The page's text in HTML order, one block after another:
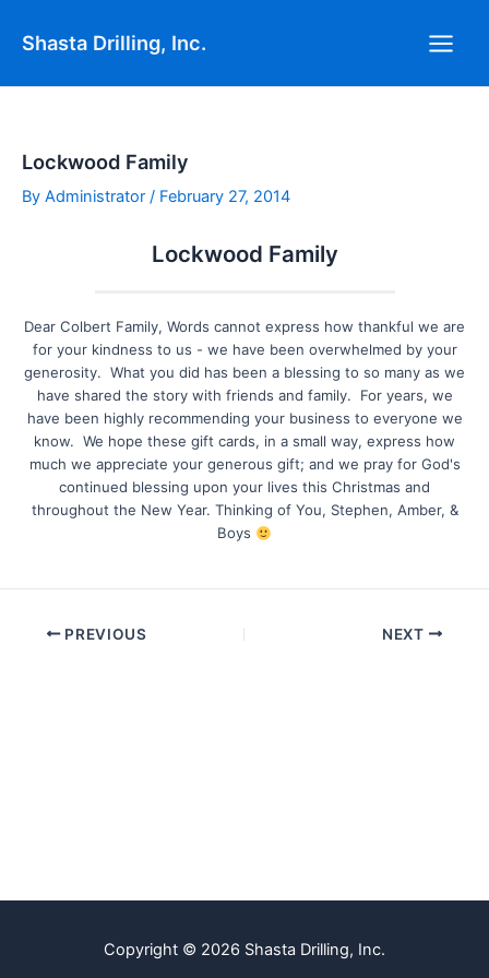
Shasta Drilling, Inc.
Lockwood Family
By Administrator / February 27, 2014
Lockwood Family
Dear Colbert Family, Words cannot express how thankful we are
for your kindness to us - we have been overwhelmed by your
generosity. What you did has been a blessing to so many as we
have shared the story with friends and family. For years, we
have been highly recommending your business to everyone we
know. We hope these gift cards, in a small way, express how
much we appreciate your generous gift; and we pray for God's
continued blessing upon your lives this Christmas and
throughout the New Year. Thinking of You, Stephen, Amber, &
Boys
navigation
PREVIOUS NEXT
Copyright © 2026 Shasta Drilling, Inc.